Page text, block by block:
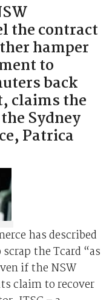
the contract
hamper
to
back
claims the
Sydney
Patrica
has described
the Tcard “as
if the NSW
claim to recover